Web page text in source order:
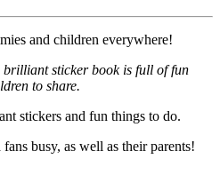
and children everywhere!
brilliant sticker book is full of fun
to share.
stickers and fun things to do.
busy, as well as their parents!